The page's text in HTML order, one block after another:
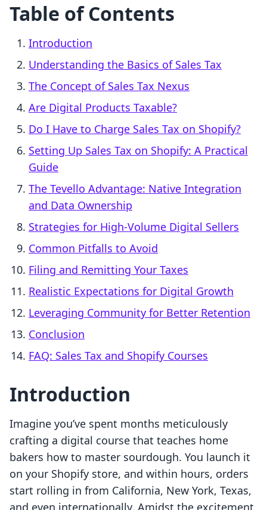
Table of Contents
Introduction
Understanding the Basics of Sales Tax
The Concept of Sales Tax Nexus
Are Digital Products Taxable?
Do I Have to Charge Sales Tax on Shopify?
Setting Up Sales Tax on Shopify: A Practical
Guide
The Tevello Advantage: Native Integration
and Data Ownership
Strategies for High-Volume Digital Sellers
Common Pitfalls to Avoid
Filing and Remitting Your Taxes
Realistic Expectations for Digital Growth
Leveraging Community for Better Retention
Conclusion
FAQ: Sales Tax and Shopify Courses
Introduction
Imagine you’ve spent months meticulously
crafting a digital course that teaches home
bakers how to master sourdough. You launch it
on your Shopify store, and within hours, orders
start rolling in from California, New York, Texas,